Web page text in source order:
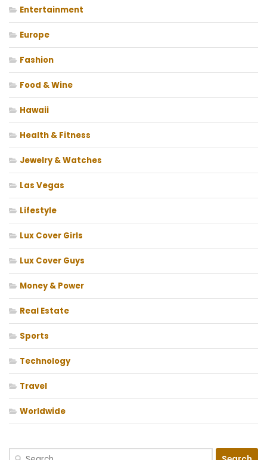
Entertainment
Europe
Fashion
Food & Wine
Hawaii
Health & Fitness
Jewelry & Watches
Las Vegas
Lifestyle
Lux Cover Girls
Lux Cover Guys
Money & Power
Real Estate
Sports
Technology
Travel
Worldwide
Search